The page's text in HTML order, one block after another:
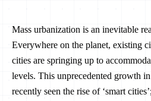
Mass urbanization is an inevitable
Everywhere on the planet, existing
cities are springing up to
levels. This unprecedented growth
recently seen the rise of ‘smart